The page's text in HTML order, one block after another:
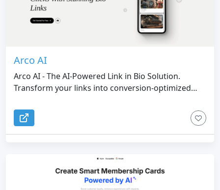
Arco AI
Arco AI - The AI-Powered Link in Bio Solution.
Transform your links into conversion-optimized
stunning, high-converting link pages and websites
that drive real results.